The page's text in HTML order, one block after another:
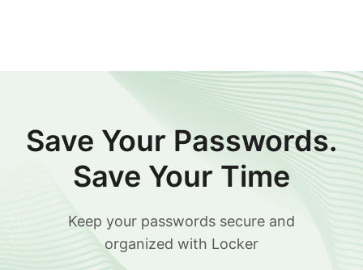
Save Your Passwords.
Save Your Time
Keep your passwords secure and
organized with Locker